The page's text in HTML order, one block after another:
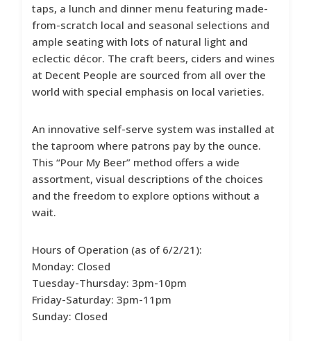
taps, a lunch and dinner menu featuring made-
from-scratch local and seasonal selections and
ample seating with lots of natural light and
eclectic décor. The craft beers, ciders and wines
at Decent People are sourced from all over the
world with special emphasis on local varieties.
An innovative self-serve system was installed at
the taproom where patrons pay by the ounce.
This “Pour My Beer” method offers a wide
assortment, visual descriptions of the choices
and the freedom to explore options without a
wait.
Hours of Operation (as of 6/2/21):
Monday: Closed
Tuesday-Thursday: 3pm-10pm
Friday-Saturday: 3pm-11pm
Sunday: Closed